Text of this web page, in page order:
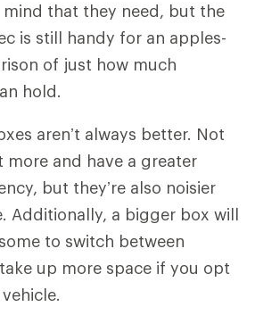
mind that they need, but the
is still handy for an apples-
of just how much
hold.
aren’t always better. Not
and have a greater
but they’re also noisier
Additionally, a bigger box will
to switch between
up more space if you opt